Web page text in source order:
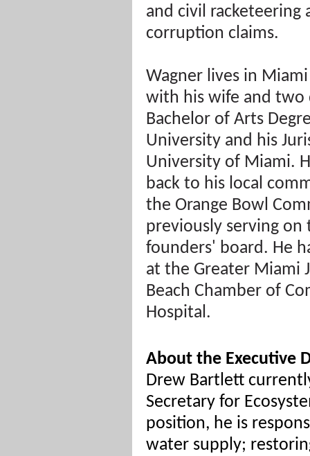
and civil racketeering
corruption claims.
Wagner lives in Miami
with his wife and two
Bachelor of Arts
University and his
University of Miami.
back to his local
the Orange Bowl
previously serving on
founders' board. He
at the Greater Miami
Beach Chamber of
Hospital.
About the Executive
Drew Bartlett
Secretary for
position, he is
water supply;